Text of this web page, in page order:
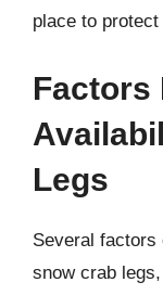
place to
Factors
Legs
Several factors
snow crab